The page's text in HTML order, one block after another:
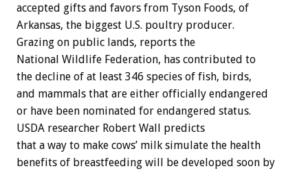
accepted gifts and favors from Tyson Foods, of
Arkansas, the biggest U.S. poultry producer.
Grazing on public lands, reports the
National Wildlife Federation, has contributed to
the decline of at least 346 species of fish, birds,
and mammals that are either officially endangered
or have been nominated for endangered status.
USDA researcher Robert Wall predicts
that a way to make cows’ milk simulate the health
benefits of breastfeeding will be developed soon by